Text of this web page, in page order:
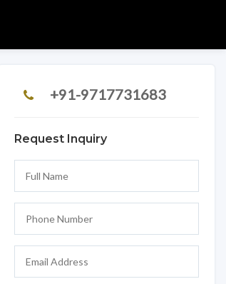
+91-9717731683
Request Inquiry